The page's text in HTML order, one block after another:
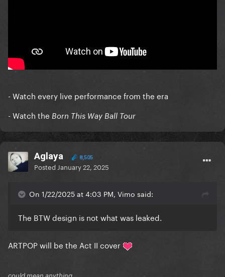
- Watch every live performance from the era
- Watch the Born This Way Ball Tour
Aglaya 8,505
Posted January 22, 2025
On 1/22/2025 at 4:03 PM, Vimo said:
The BTW design is not what was leaked.
ARTPOP will be the Act II cover